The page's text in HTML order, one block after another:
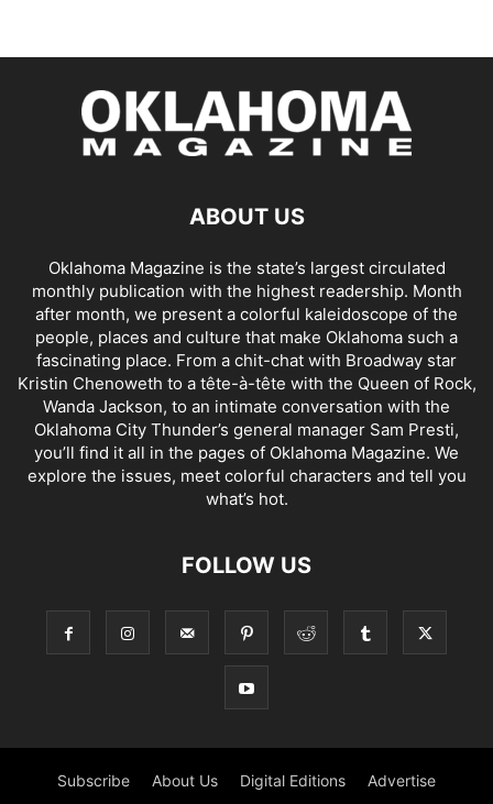
ABOUT US
Oklahoma Magazine is the state’s largest circulated
monthly publication with the highest readership. Month
after month, we present a colorful kaleidoscope of the
people, places and culture that make Oklahoma such a
fascinating place. From a chit-chat with Broadway star
Kristin Chenoweth to a tête-à-tête with the Queen of Rock,
Wanda Jackson, to an intimate conversation with the
Oklahoma City Thunder’s general manager Sam Presti,
you’ll find it all in the pages of Oklahoma Magazine. We
explore the issues, meet colorful characters and tell you
what’s hot.
FOLLOW US
Subscribe About Us Digital Editions Advertise